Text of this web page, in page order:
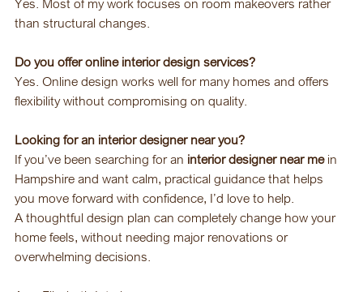
than structural changes.
Do you offer online interior design services?
Yes. Online design works well for many homes and offers
flexibility without compromising on quality.
Looking for an interior designer near you?
If you’ve been searching for an interior designer near me in
Hampshire and want calm, practical guidance that helps
you move forward with confidence, I’d love to help.
A thoughtful design plan can completely change how your
home feels, without needing major renovations or
overwhelming decisions.